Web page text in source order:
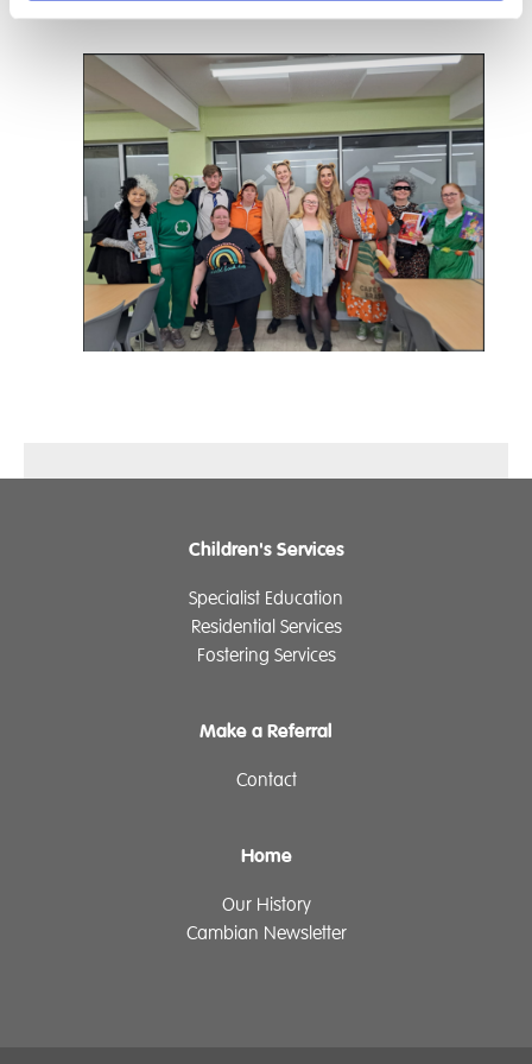
Children's Services
Specialist Education
Residential Services
Fostering Services
Make a Referral
Contact
Home
Our History
Cambian Newsletter